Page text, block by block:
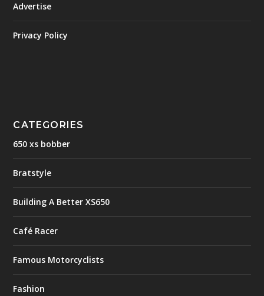
Advertise
Privacy Policy
CATEGORIES
650 xs bobber
Bratstyle
Building A Better XS650
Café Racer
Famous Motorcyclists
Fashion